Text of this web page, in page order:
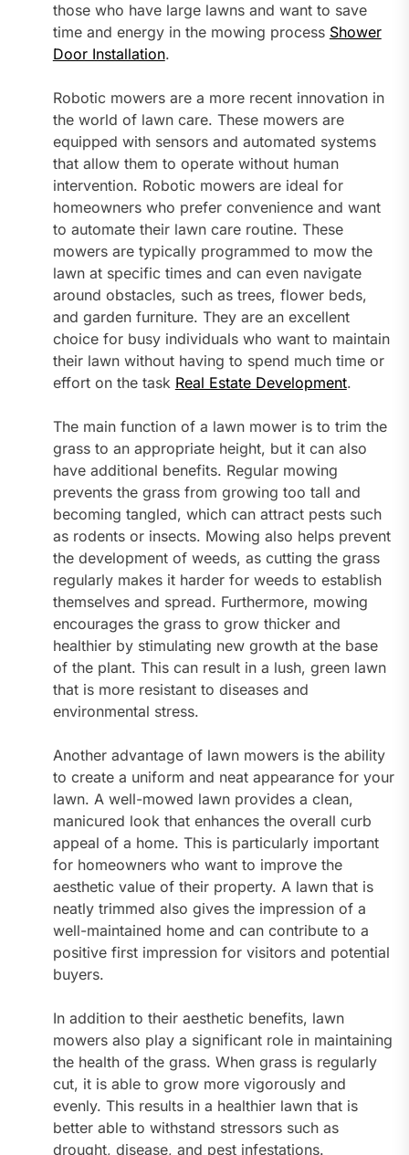
those who have large lawns and want to save
time and energy in the mowing process Shower
Door Installation.
Robotic mowers are a more recent innovation in
the world of lawn care. These mowers are
equipped with sensors and automated systems
that allow them to operate without human
intervention. Robotic mowers are ideal for
homeowners who prefer convenience and want
to automate their lawn care routine. These
mowers are typically programmed to mow the
lawn at specific times and can even navigate
around obstacles, such as trees, flower beds,
and garden furniture. They are an excellent
choice for busy individuals who want to maintain
their lawn without having to spend much time or
effort on the task Real Estate Development.
The main function of a lawn mower is to trim the
grass to an appropriate height, but it can also
have additional benefits. Regular mowing
prevents the grass from growing too tall and
becoming tangled, which can attract pests such
as rodents or insects. Mowing also helps prevent
the development of weeds, as cutting the grass
regularly makes it harder for weeds to establish
themselves and spread. Furthermore, mowing
encourages the grass to grow thicker and
healthier by stimulating new growth at the base
of the plant. This can result in a lush, green lawn
that is more resistant to diseases and
environmental stress.
Another advantage of lawn mowers is the ability
to create a uniform and neat appearance for your
lawn. A well-mowed lawn provides a clean,
manicured look that enhances the overall curb
appeal of a home. This is particularly important
for homeowners who want to improve the
aesthetic value of their property. A lawn that is
neatly trimmed also gives the impression of a
well-maintained home and can contribute to a
positive first impression for visitors and potential
buyers.
In addition to their aesthetic benefits, lawn
mowers also play a significant role in maintaining
the health of the grass. When grass is regularly
cut, it is able to grow more vigorously and
evenly. This results in a healthier lawn that is
better able to withstand stressors such as
drought, disease, and pest infestations.